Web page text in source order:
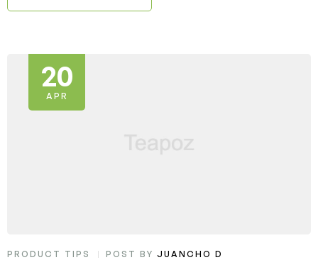
20
APR
PRODUCT TIPS POST BY JUANCHO D